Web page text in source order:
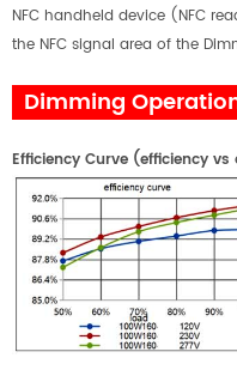
NFC handheld device (NFC
the NFC signal area of the
Dimming
Efficiency Curve (efficiency vs